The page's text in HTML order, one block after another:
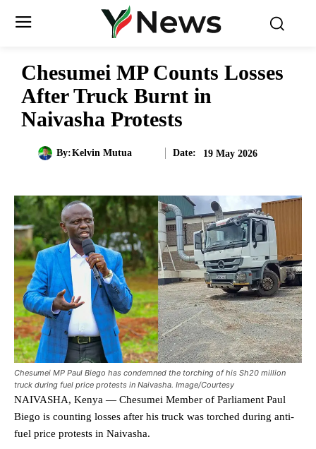
Chesumei MP Counts Losses
After Truck Burnt in
Naivasha Protests
By:Kelvin Mutua Date: 19 May 2026
Chesumei MP Paul Biego has condemned the torching of his Sh20 million
truck during fuel price protests in Naivasha. Image/Courtesy
NAIVASHA, Kenya — Chesumei Member of Parliament Paul
Biego is counting losses after his truck was torched during anti-
fuel price protests in Naivasha.